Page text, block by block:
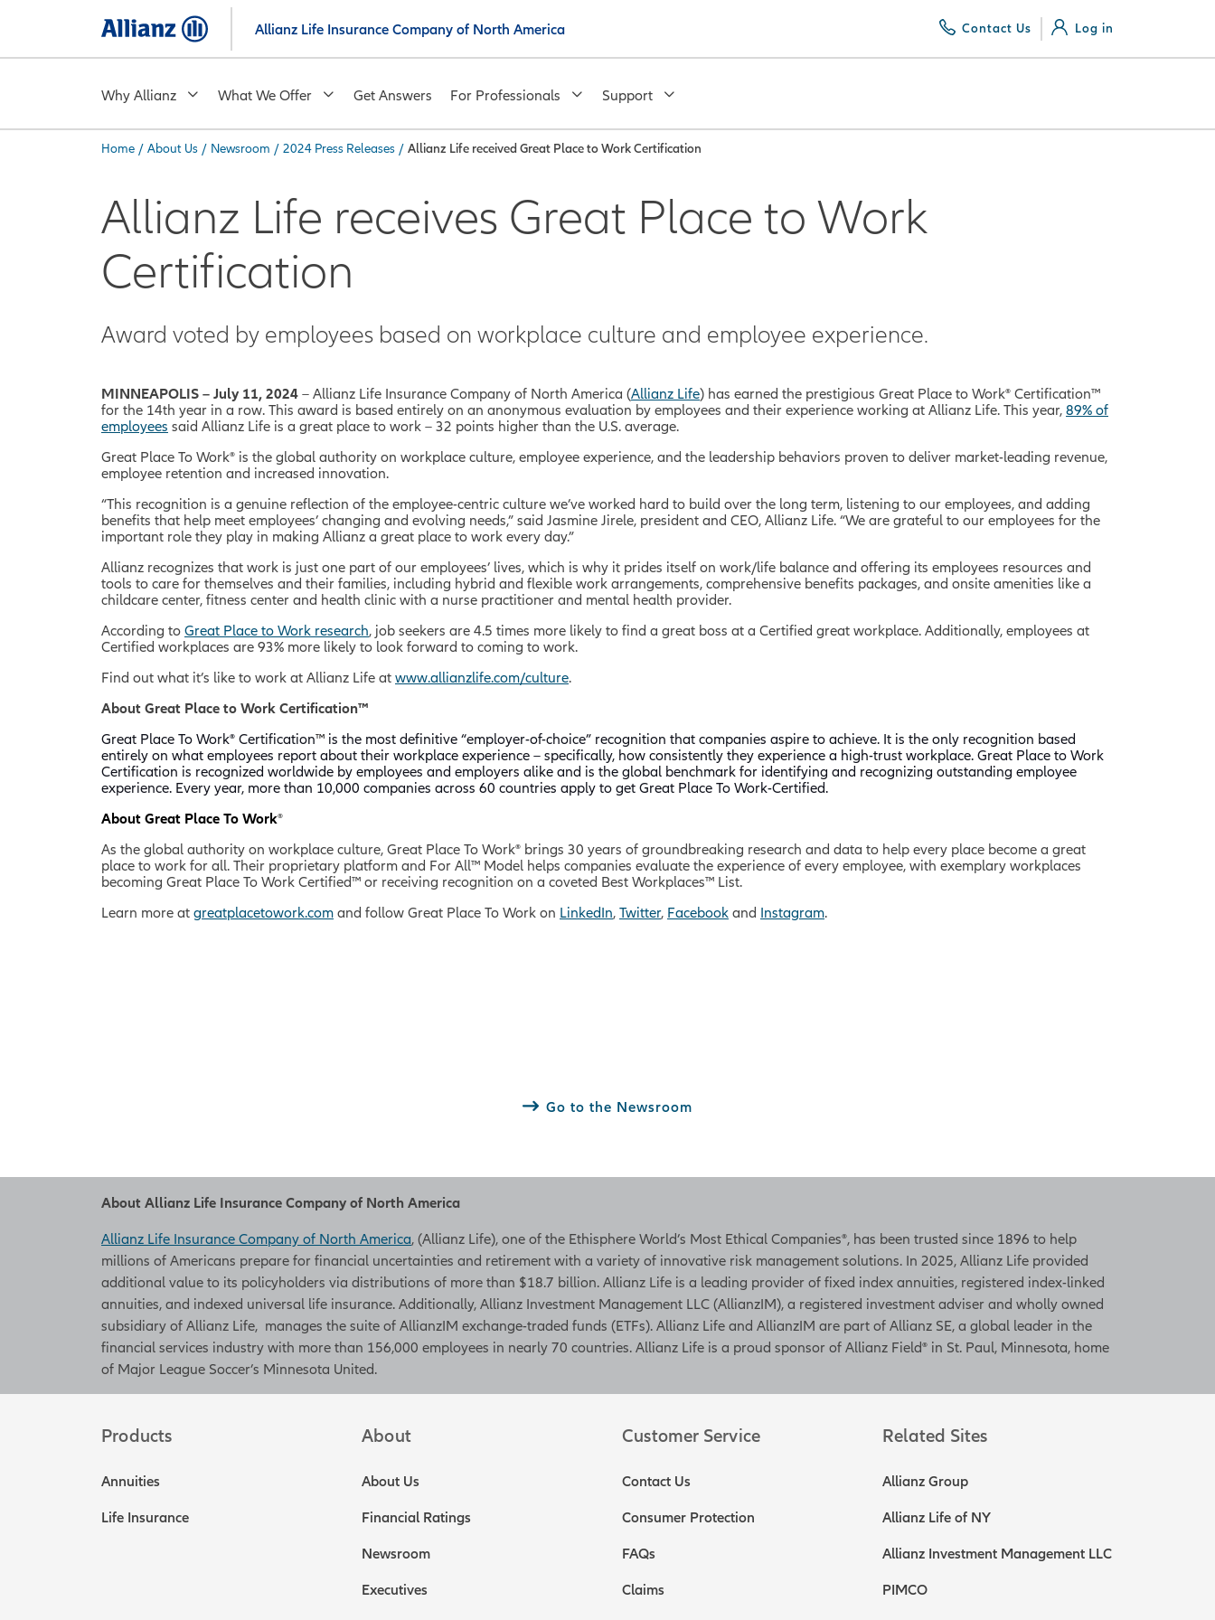
main
Allianz Life Insurance Company of North America Contact Us Log in
Why Allianz What We Offer Get Answers For Professionals Support
You are here:
Home / About Us / Newsroom / 2024 Press Releases / Allianz Life received Great Place to Work Certification
Allianz Life receives Great Place to Work
Certification
Award voted by employees based on workplace culture and employee experience.
MINNEAPOLIS – July 11, 2024 – Allianz Life Insurance Company of North America (Allianz Life) has earned the prestigious Great Place to Work® Certification™
for the 14th year in a row. This award is based entirely on an anonymous evaluation by employees and their experience working at Allianz Life. This year, 89% of
employees said Allianz Life is a great place to work – 32 points higher than the U.S. average.
Great Place To Work® is the global authority on workplace culture, employee experience, and the leadership behaviors proven to deliver market-leading revenue,
employee retention and increased innovation.
“This recognition is a genuine reflection of the employee-centric culture we’ve worked hard to build over the long term, listening to our employees, and adding
benefits that help meet employees’ changing and evolving needs,” said Jasmine Jirele, president and CEO, Allianz Life. “We are grateful to our employees for the
important role they play in making Allianz a great place to work every day.”
Allianz recognizes that work is just one part of our employees’ lives, which is why it prides itself on work/life balance and offering its employees resources and
tools to care for themselves and their families, including hybrid and flexible work arrangements, comprehensive benefits packages, and onsite amenities like a
childcare center, fitness center and health clinic with a nurse practitioner and mental health provider.
According to Great Place to Work research, job seekers are 4.5 times more likely to find a great boss at a Certified great workplace. Additionally, employees at
Certified workplaces are 93% more likely to look forward to coming to work.
Find out what it’s like to work at Allianz Life at www.allianzlife.com/culture.
About Great Place to Work Certification™
Great Place To Work® Certification™ is the most definitive “employer-of-choice” recognition that companies aspire to achieve. It is the only recognition based
entirely on what employees report about their workplace experience – specifically, how consistently they experience a high-trust workplace. Great Place to Work
Certification is recognized worldwide by employees and employers alike and is the global benchmark for identifying and recognizing outstanding employee
experience. Every year, more than 10,000 companies across 60 countries apply to get Great Place To Work-Certified.
About Great Place To Work®
As the global authority on workplace culture, Great Place To Work® brings 30 years of groundbreaking research and data to help every place become a great
place to work for all. Their proprietary platform and For All™ Model helps companies evaluate the experience of every employee, with exemplary workplaces
becoming Great Place To Work Certified™ or receiving recognition on a coveted Best Workplaces™ List.
Learn more at greatplacetowork.com and follow Great Place To Work on LinkedIn, Twitter, Facebook and Instagram.
Go to the Newsroom
About Allianz Life Insurance Company of North America
Allianz Life Insurance Company of North America, (Allianz Life), one of the Ethisphere World’s Most Ethical Companies®, has been trusted since 1896 to help
millions of Americans prepare for financial uncertainties and retirement with a variety of innovative risk management solutions. In 2025, Allianz Life provided
additional value to its policyholders via distributions of more than $18.7 billion. Allianz Life is a leading provider of fixed index annuities, registered index-linked
annuities, and indexed universal life insurance. Additionally, Allianz Investment Management LLC (AllianzIM), a registered investment adviser and wholly owned
subsidiary of Allianz Life, manages the suite of AllianzIM exchange-traded funds (ETFs). Allianz Life and AllianzIM are part of Allianz SE, a global leader in the
financial services industry with more than 156,000 employees in nearly 70 countries. Allianz Life is a proud sponsor of Allianz Field® in St. Paul, Minnesota, home
of Major League Soccer’s Minnesota United.
Products
Annuities
Life Insurance
About
About Us
Financial Ratings
Newsroom
Executives
Customer Service
Contact Us
Consumer Protection
FAQs
Claims
Related Sites
Allianz Group
Allianz Life of NY
Allianz Investment Management LLC
PIMCO